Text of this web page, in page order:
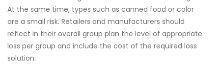
At the same time, types such as canned food or color
are a small risk. Retailers and manufacturers should
reflect in their overall group plan the level of appropriate
loss per group and include the cost of the required loss
solution.